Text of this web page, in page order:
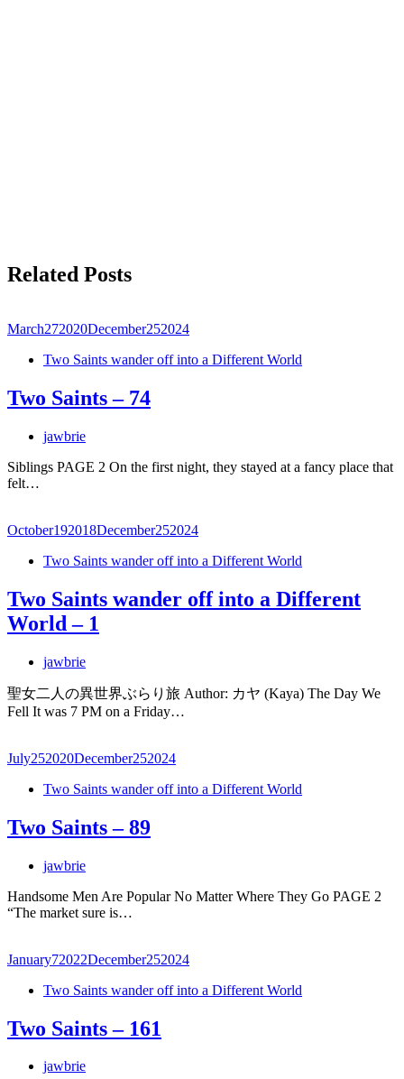
Related Posts
March272020December252024
Two Saints wander off into a Different World
Two Saints – 74
jawbrie
Siblings PAGE 2 On the first night, they stayed at a fancy place that
felt…
October192018December252024
Two Saints wander off into a Different World
Two Saints wander off into a Different
World – 1
jawbrie
聖女二人の異世界ぶらり旅 Author: カヤ (Kaya) The Day We
Fell It was 7 PM on a Friday…
July252020December252024
Two Saints wander off into a Different World
Two Saints – 89
jawbrie
Handsome Men Are Popular No Matter Where They Go PAGE 2
“The market sure is…
January72022December252024
Two Saints wander off into a Different World
Two Saints – 161
jawbrie